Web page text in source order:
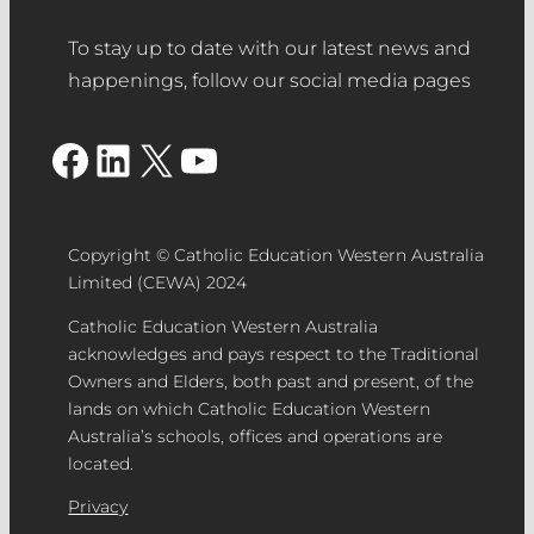
members. Please select which image
you would like to use to accompany
Choice award.
Feature/Hero image
the nomination feature/hero image.
Use dimensions 1200 x 900px.
Supporting Documentation– PDF
document (maximum five pages).
Media/Video– A video demonstrating
the outcomes of the project or
initiative (no more than three-minute
contribution to the school community.
To stay up to date with our latest news and
happenings, follow our social media pages
Facebook LinkedIn X YouTube
Copyright © Catholic Education Western Australia
Limited (CEWA) 2024
Catholic Education Western Australia
acknowledges and pays respect to the Traditional
Owners and Elders, both past and present, of the
lands on which Catholic Education Western
Australia’s schools, offices and operations are
located.
Privacy